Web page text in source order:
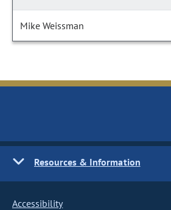
Mike Weissman
Resources & Information
Accessibility